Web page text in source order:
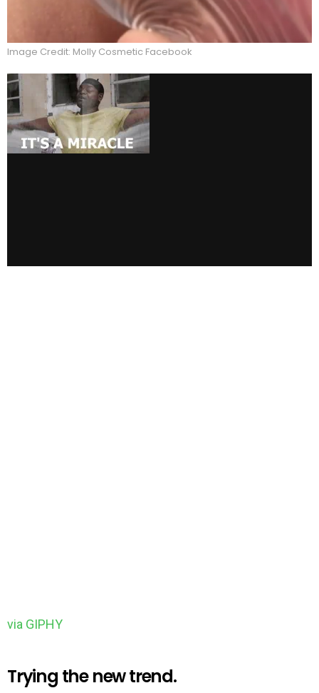
Image Credit: Molly Cosmetic Facebook
via GIPHY
Trying the new trend.